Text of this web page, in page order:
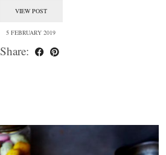
VIEW POST
5 FEBRUARY 2019
Share: